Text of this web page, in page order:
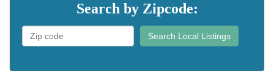
Search by Zipcode:
Search Local Listings